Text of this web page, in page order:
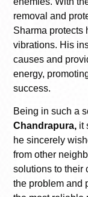
removal and
Sharma protects
vibrations. His
causes and
energy,
success.
Being in such a
Chandrapura, it
he sincerely
from other
solutions to their
the problem and